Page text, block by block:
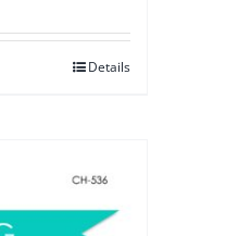
Details